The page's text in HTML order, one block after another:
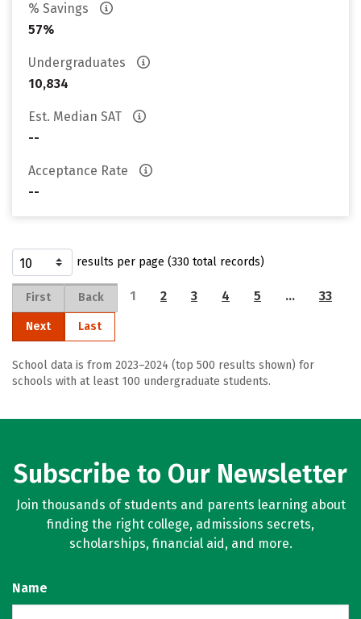
% Savings
57%
Undergraduates
10,834
Est. Median SAT
--
Acceptance Rate
--
results per page (330 total records)
First Back 1 2 3 4 5 … 33
Next Last
School data is from 2023–2024 (top 500 results shown) for
schools with at least 100 undergraduate students.
Subscribe to Our Newsletter
Join thousands of students and parents learning about
finding the right college, admissions secrets,
scholarships, financial aid, and more.
Name